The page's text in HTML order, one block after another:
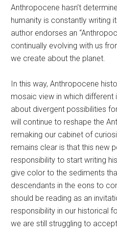
Anthropocene hasn’t
humanity is constantly writing
author endorses an
continually evolving with us
we create about the planet.
In this way, Anthropocene
mosaic view in which different
about divergent possibilities
will continue to reshape the
remaking our cabinet of
remains clear is that this new
responsibility to start writing
give color to the sediments
descendants in the eons to
should be reading as an
responsibility in our historical
we are still struggling to